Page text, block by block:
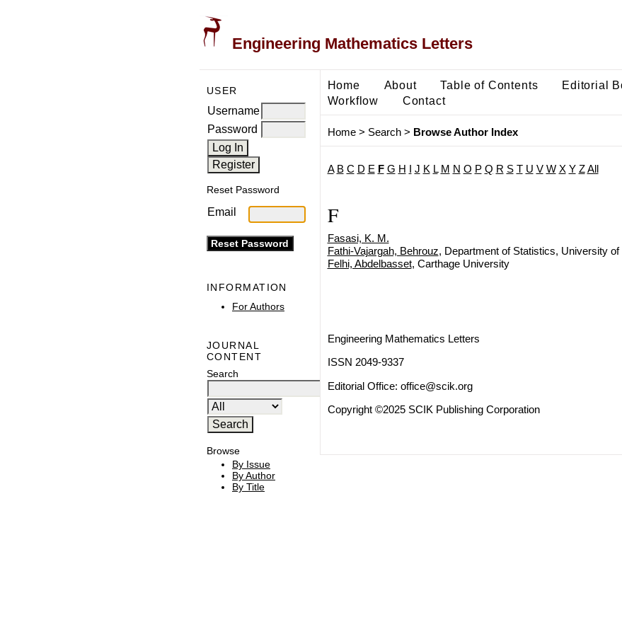
Engineering Mathematics Letters
USER
Username
Password
Reset Password
Email
INFORMATION
For Authors
JOURNAL
CONTENT
Search
Browse
By Issue
By Author
By Title
Home About Table of Contents Editorial
Workflow
Contact
Home> Search> Browse Author Index
A B C D E F G H J K L M N O P Q R S T U V W X Y Z All
F
Fasasi, K. M.
Fathi-Vajargah, Behrouz, Department of Statistics, University
Felhi, Abdelbasset, Carthage University
Engineering Mathematics Letters
ISSN 2049-9337
Editorial Office: office@scik.org
Copyright ©2025 SCIK Publishing Corporation